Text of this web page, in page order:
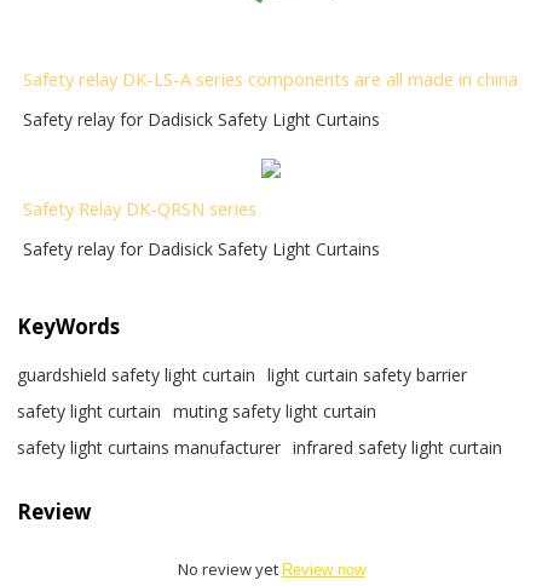
Safety relay DK-LS-A series components are all made in china
Safety relay for Dadisick Safety Light Curtains
Safety Relay DK-QRSN series
Safety relay for Dadisick Safety Light Curtains
KeyWords
guardshield safety light curtain
light curtain safety barrier​
safety light curtain​
muting safety light curtain
safety light curtains manufacturer infrared safety light curtain​
Review
No review yet Review now